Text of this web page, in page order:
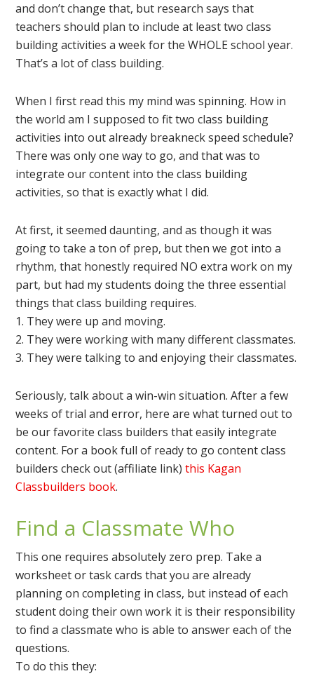
and don’t change that, but research says that
teachers should plan to include at least two class
building activities a week for the WHOLE school year.
That’s a lot of class building.
When I first read this my mind was spinning. How in
the world am I supposed to fit two class building
activities into out already breakneck speed schedule?
There was only one way to go, and that was to
integrate our content into the class building
activities, so that is exactly what I did.
At first, it seemed daunting, and as though it was
going to take a ton of prep, but then we got into a
rhythm, that honestly required NO extra work on my
part, but had my students doing the three essential
things that class building requires.
1. They were up and moving.
2. They were working with many different classmates.
3. They were talking to and enjoying their classmates.
Seriously, talk about a win-win situation. After a few
weeks of trial and error, here are what turned out to
be our favorite class builders that easily integrate
content. For a book full of ready to go content class
builders check out (affiliate link)this Kagan
Classbuilders book.
Find a Classmate Who
This one requires absolutely zero prep. Take a
worksheet or task cards that you are already
planning on completing in class, but instead of each
student doing their own work it is their responsibility
to find a classmate who is able to answer each of the
questions.
To do this they: